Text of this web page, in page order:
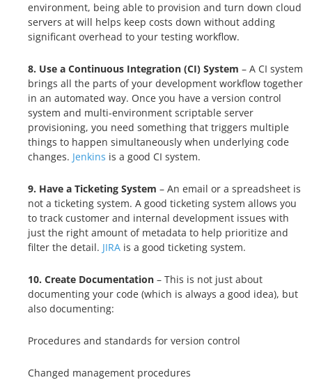
environment, being able to provision and turn down cloud
servers at will helps keep costs down without adding
significant overhead to your testing workflow.
8. Use a Continuous Integration (CI) System – A CI system
brings all the parts of your development workflow together
in an automated way. Once you have a version control
system and multi-environment scriptable server
provisioning, you need something that triggers multiple
things to happen simultaneously when underlying code
changes. Jenkins is a good CI system.
9. Have a Ticketing System – An email or a spreadsheet is
not a ticketing system. A good ticketing system allows you
to track customer and internal development issues with
just the right amount of metadata to help prioritize and
filter the detail. JIRA is a good ticketing system.
10. Create Documentation – This is not just about
documenting your code (which is always a good idea), but
also documenting:
Procedures and standards for version control
Changed management procedures